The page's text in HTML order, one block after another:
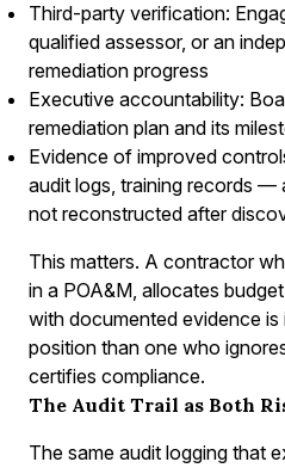
Third-party verification:
qualified assessor, or an
remediation progress
Executive accountability:
remediation plan and its
Evidence of improved
audit logs, training records —
not reconstructed after
This matters. A contractor
in a POA&M, allocates
with documented evidence
position than one who
certifies compliance.
The Audit Trail as Both
The same audit logging that